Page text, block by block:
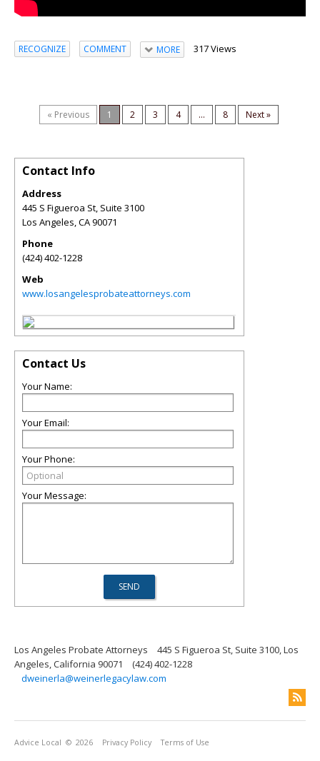
RECOGNIZE COMMENT MORE 317 Views
« Previous 1 2 3 4 ... 8 Next »
Contact Info
Address
445 S Figueroa St, Suite 3100
Los Angeles,CA90071
Phone
(424) 402-1228
Web
www.losangelesprobateattorneys.com
Contact Us
Your Name:
Your Email:
Your Phone:
Your Message:
Los Angeles Probate Attorneys
445 S Figueroa St, Suite 3100, Los
Angeles, California 90071
(424) 402-1228
dweinerla@weinerlegacylaw.com
Advice Local © 2026 Privacy Policy Terms of Use